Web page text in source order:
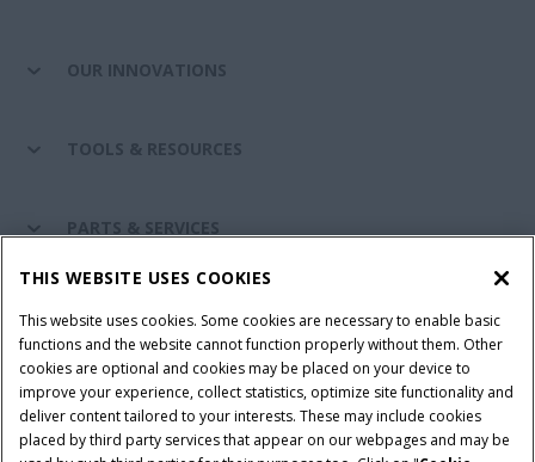
OUR INNOVATIONS
TOOLS & RESOURCES
PARTS & SERVICES
Terms & Conditions Privacy Policy
Imprint
Cookie Settings
Telematics Privacy notice
THIS WEBSITE USES COOKIES
This website uses cookies. Some cookies are necessary to enable basic
functions and the website cannot function properly without them. Other
cookies are optional and cookies may be placed on your device to
improve your experience, collect statistics, optimize site functionality and
deliver content tailored to your interests. These may include cookies
placed by third party services that appear on our webpages and may be